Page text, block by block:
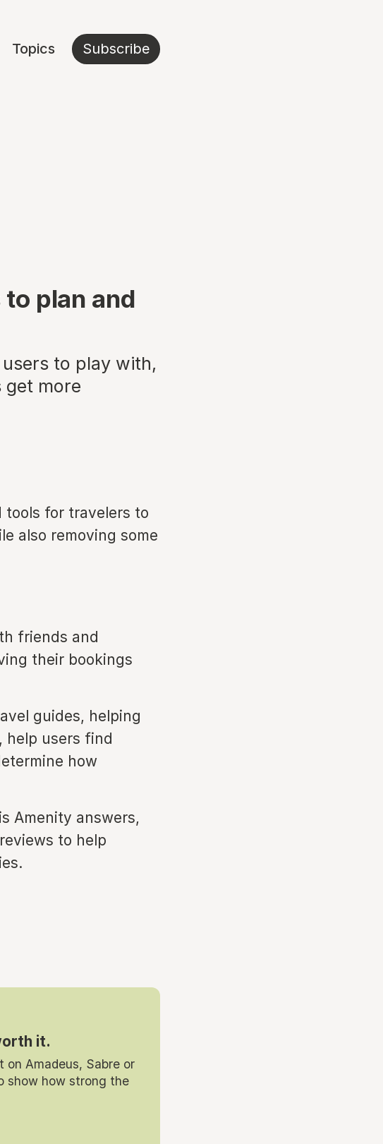
Topics Subscribe
plan and
to play with,
get more
tools for travelers to
also removing some
friends and
their bookings
guides, helping
help users find
how
Amenity answers,
to help
it.
on Amadeus, Sabre or
show how strong the